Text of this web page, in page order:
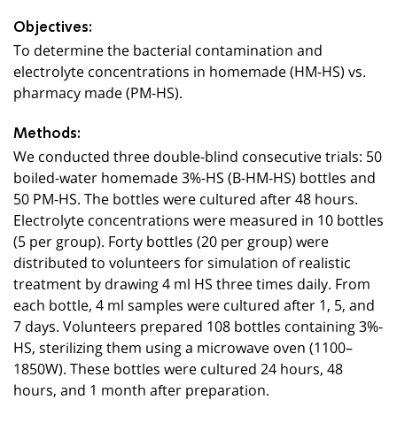
Objectives:
To determine the bacterial contamination and
electrolyte concentrations in homemade (HM-HS) vs.
pharmacy made (PM-HS).
Methods:
We conducted three double-blind consecutive trials: 50
boiled-water homemade 3%-HS (B-HM-HS) bottles and
50 PM-HS. The bottles were cultured after 48 hours.
Electrolyte concentrations were measured in 10 bottles
(5 per group). Forty bottles (20 per group) were
distributed to volunteers for simulation of realistic
treatment by drawing 4 ml HS three times daily. From
each bottle, 4 ml samples were cultured after 1, 5, and
7 days. Volunteers prepared 108 bottles containing 3%-
HS, sterilizing them using a microwave oven (1100–
1850W). These bottles were cultured 24 hours, 48
hours, and 1 month after preparation.